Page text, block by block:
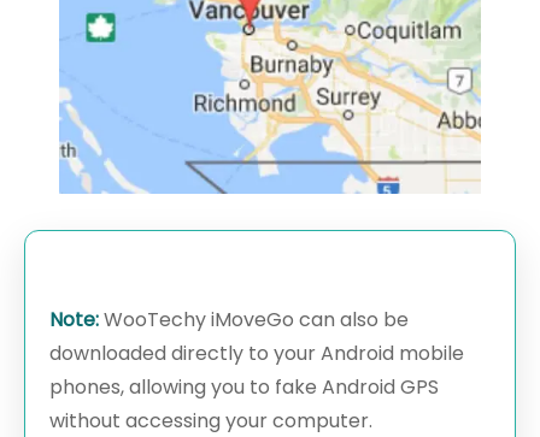
Note:WooTechy iMoveGo can also be
downloaded directly to your Android mobile
phones, allowing you to fake Android GPS
without accessing your computer.